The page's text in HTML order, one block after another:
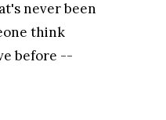
never been
think
before --